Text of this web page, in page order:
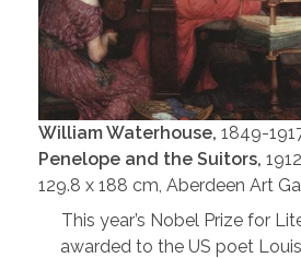
William Waterhouse, 1849-
Penelope and the Suitors,
129.8 x 188 cm, Aberdeen Art
This year’s Nobel Prize for
awarded to the US poet